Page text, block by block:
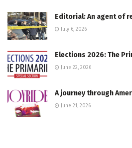
Editorial: An agent of
July 6, 2026
Elections 2026: The
June 22, 2026
A journey through
June 21, 2026